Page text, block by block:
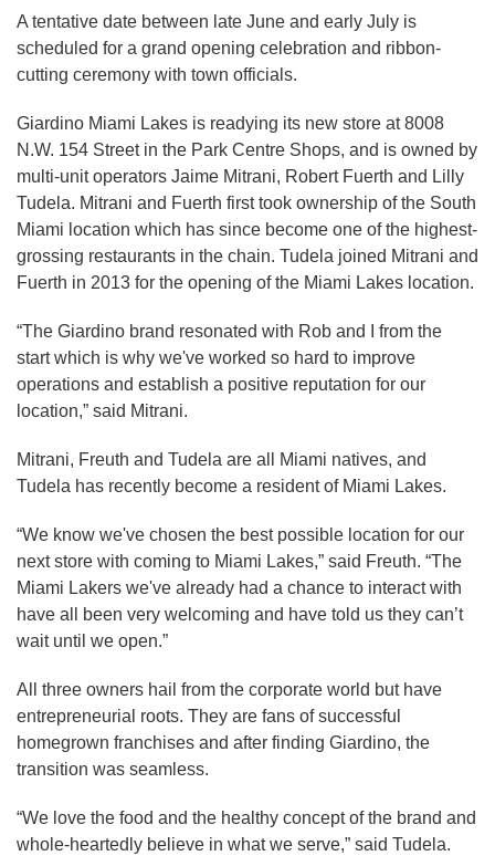
A tentative date between late June and early July is
scheduled for a grand opening celebration and ribbon-
cutting ceremony with town officials.
Giardino Miami Lakes is readying its new store at 8008
N.W. 154 Street in the Park Centre Shops, and is owned by
multi-unit operators Jaime Mitrani, Robert Fuerth and Lilly
Tudela. Mitrani and Fuerth first took ownership of the South
Miami location which has since become one of the highest-
grossing restaurants in the chain. Tudela joined Mitrani and
Fuerth in 2013 for the opening of the Miami Lakes location.
“The Giardino brand resonated with Rob and I from the
start which is why we've worked so hard to improve
operations and establish a positive reputation for our
location,” said Mitrani.
Mitrani, Freuth and Tudela are all Miami natives, and
Tudela has recently become a resident of Miami Lakes.
“We know we've chosen the best possible location for our
next store with coming to Miami Lakes,” said Freuth. “The
Miami Lakers we've already had a chance to interact with
have all been very welcoming and have told us they can’t
wait until we open.”
All three owners hail from the corporate world but have
entrepreneurial roots. They are fans of successful
homegrown franchises and after finding Giardino, the
transition was seamless.
“We love the food and the healthy concept of the brand and
whole-heartedly believe in what we serve,” said Tudela.